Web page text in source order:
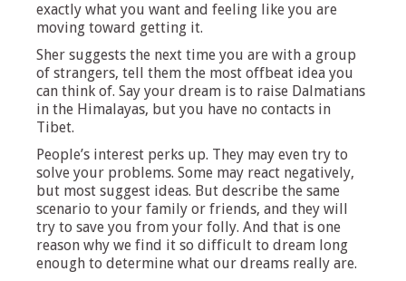
exactly what you want and feeling like you are
moving toward getting it.
Sher suggests the next time you are with a group
of strangers, tell them the most offbeat idea you
can think of. Say your dream is to raise Dalmatians
in the Himalayas, but you have no contacts in
Tibet.
People’s interest perks up. They may even try to
solve your problems. Some may react negatively,
but most suggest ideas. But describe the same
scenario to your family or friends, and they will
try to save you from your folly. And that is one
reason why we find it so difficult to dream long
enough to determine what our dreams really are.